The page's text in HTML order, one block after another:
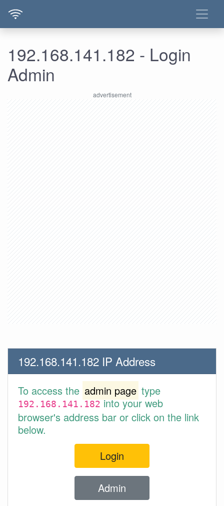
192.168.141.182 - Login
Admin
192.168.141.182 IP Address
To access the admin page type
192.168.141.182into your web
browser's address bar or click on the link
below.
Login
Admin